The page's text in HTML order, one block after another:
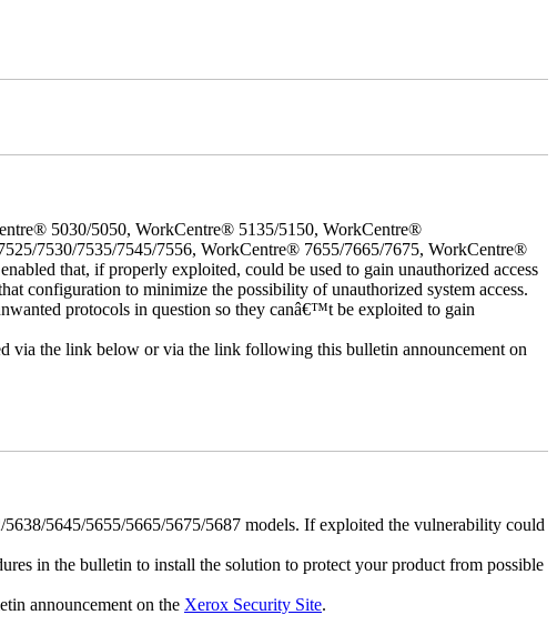
5030/5050, WorkCentre® 5135/5150, WorkCentre®
7530/7535/7545/7556, WorkCentre® 7655/7665/7675, WorkCentre®
that, if properly exploited, could be used to gain unauthorized access
configuration to minimize the possibility of unauthorized system access.
protocols in question so they canâ€™t be exploited to gain
via the link below or via the link following this bulletin announcement on
5645/5655/5665/5675/5687 models. If exploited the vulnerability could
in the bulletin to install the solution to protect your product from possible
announcement on the Xerox Security Site.